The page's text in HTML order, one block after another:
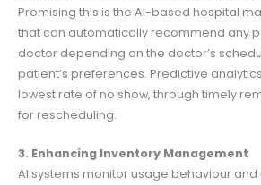
Promising this is the AI-based hospital
that can automatically recommend any
doctor depending on the doctor’s
patient’s preferences. Predictive
lowest rate of no show, through timely
for rescheduling.
3. Enhancing Inventory Management
AI systems monitor usage behaviour